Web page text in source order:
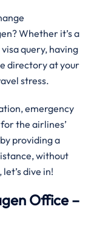
Whether it’s a
query, having
directory at your
stress.
emergency
the airlines’
providing a
without
dive in!
Office –